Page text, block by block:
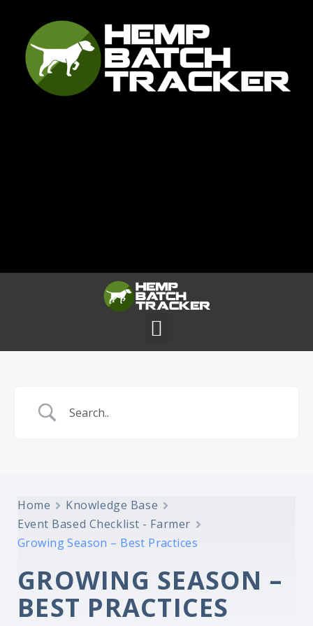
Home
Knowledge Base
Event Based Checklist - Farmer
Growing Season – Best Practices
GROWING SEASON –
BEST PRACTICES